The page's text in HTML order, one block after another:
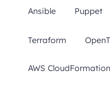
Ansible Puppet
Terraform
AWS CloudFormation